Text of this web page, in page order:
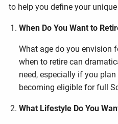
to help you define your
When Do You Want to
What age do you envision
when to retire can
need, especially if you
becoming eligible for full
What Lifestyle Do You